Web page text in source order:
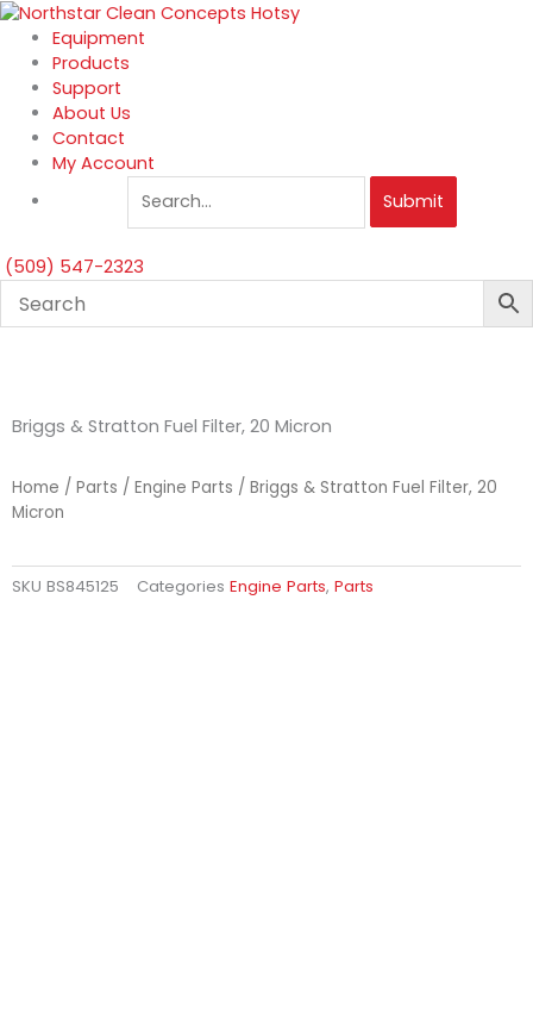
Skip
content
Equipment
Products
Support
About Us
Contact
My Account
Submit
(509) 547-2323
Briggs & Stratton Fuel Filter, 20 Micron
Home / Parts / Engine Parts / Briggs & Stratton Fuel Filter, 20
Micron
SKU BS845125 Categories Engine Parts, Parts